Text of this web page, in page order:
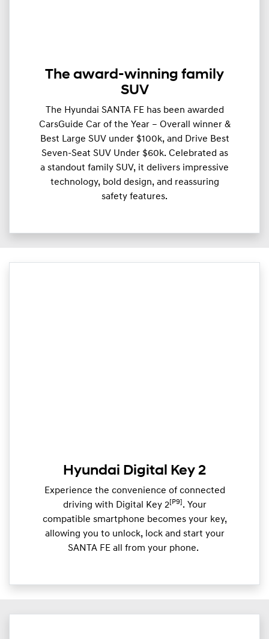
The award-winning family
SUV
The Hyundai SANTA FE has been awarded
CarsGuide Car of the Year – Overall winner &
Best Large SUV under $100k, and Drive Best
Seven-Seat SUV Under $60k. Celebrated as
a standout family SUV, it delivers impressive
technology, bold design, and reassuring
safety features.
Hyundai Digital Key 2
Experience the convenience of connected
driving with Digital Key 2[P9] . Your
compatible smartphone becomes your key,
allowing you to unlock, lock and start your
SANTA FE all from your phone. ​